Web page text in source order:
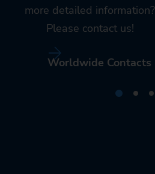
more detailed information?
Please contact us!
Worldwide Contacts